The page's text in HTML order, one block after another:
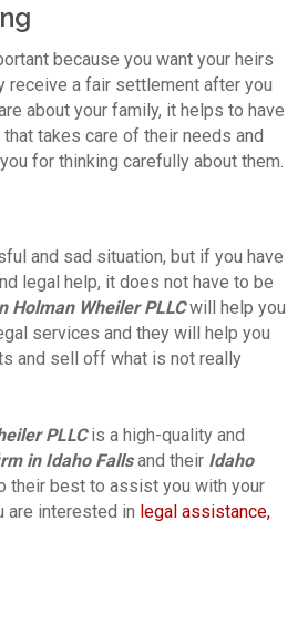
because you want your heirs
receive a fair settlement after you
about your family, it helps to have
takes care of their needs and
for thinking carefully about them.
and sad situation, but if you have
legal help, it does not have to be
Holman Wheiler PLLCwill help you
services and they will help you
and sell off what is not really
PLLCis a high-quality and
in Idaho Fallsand their Idaho
their best to assist you with your
are interested in legal assistance,